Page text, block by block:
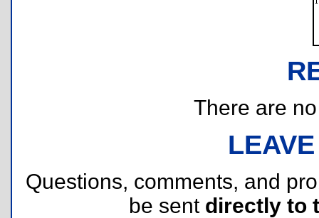
There are
Questions, comments, and
be sent directly to